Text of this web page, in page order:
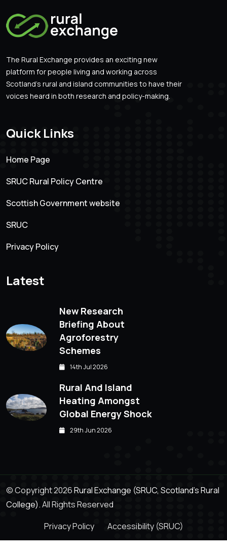
The Rural Exchange provides an exciting new
platform for people living and working across
Scotland’s rural and island communities to have their
voices heard in both research and policy-making.
Quick Links
Home Page
SRUC Rural Policy Centre
Scottish Government website
SRUC
Privacy Policy
Latest
New Research
Briefing About
Agroforestry
Schemes
14th Jul 2026
Rural And Island
Heating Amongst
Global Energy Shock
29th Jun 2026
© Copyright 2026Rural Exchange (SRUC, Scotland's Rural
College).All Rights Reserved
Privacy Policy
Accessibility (SRUC)